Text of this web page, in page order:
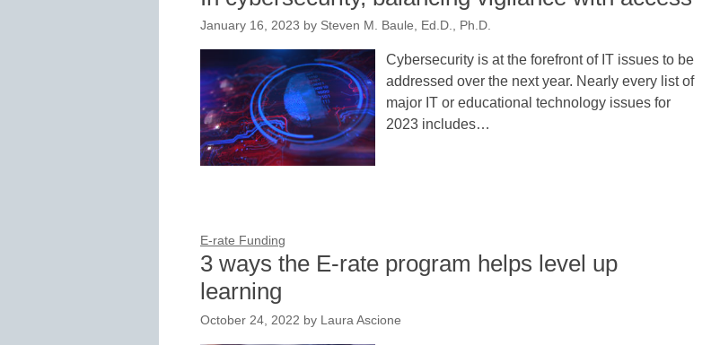
January 16, 2023 by Steven M. Baule, Ed.D., Ph.D.
Cybersecurity is at the forefront of IT issues to be
addressed over the next year. Nearly every list of
major IT or educational technology issues for
2023 includes…
E-rate Funding
3 ways the E-rate program helps level up
learning
October 24, 2022 by Laura Ascione